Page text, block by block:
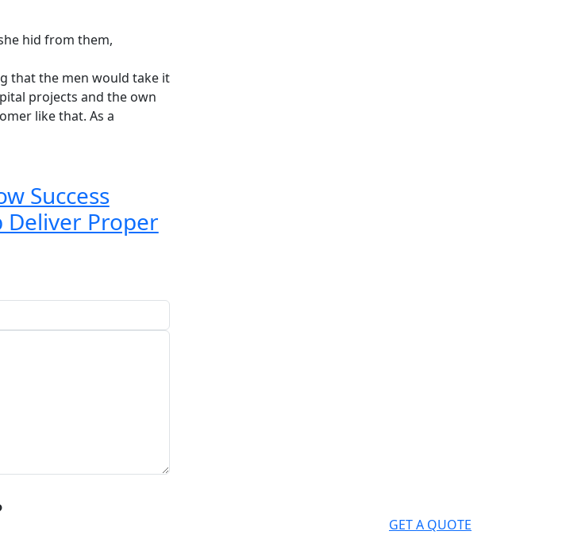
hid from them,
that the men would take it
projects and the own
like that. As a
Success
Deliver Proper
GET A QUOTE